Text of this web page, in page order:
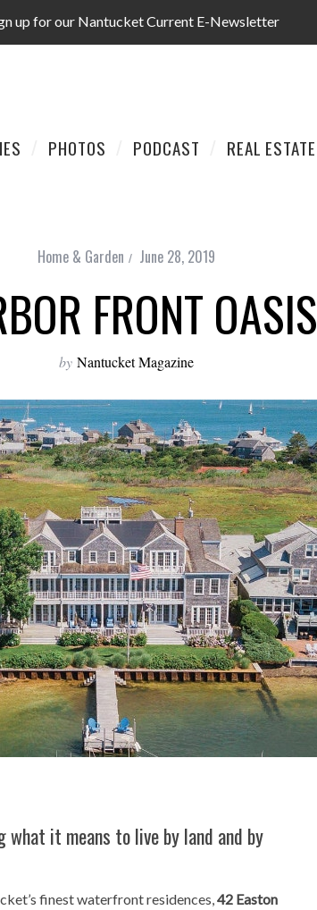
up for our Nantucket Current E-Newsletter
PHOTOS PODCAST REAL ESTATE
Home & Garden June 28, 2019
FRONT OASIS
by Nantucket Magazine
it means to live by land and by
finest waterfront residences,42 Easton